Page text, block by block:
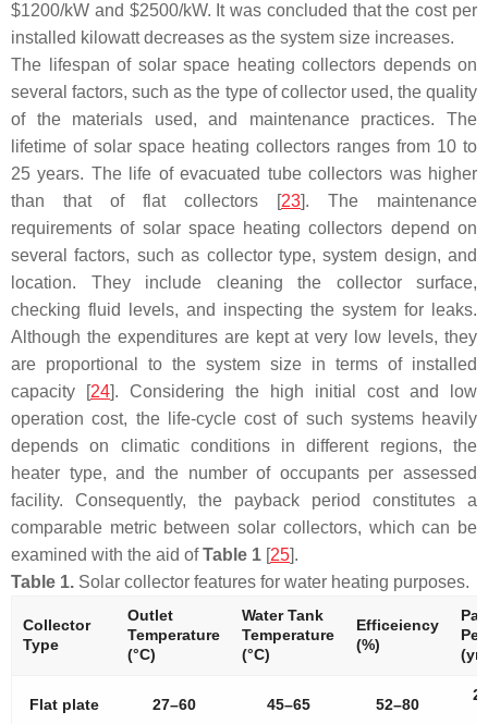
$1200/kW and $2500/kW. It was concluded that the cost per
installed kilowatt decreases as the system size increases.
The lifespan of solar space heating collectors depends on
several factors, such as the type of collector used, the quality
of the materials used, and maintenance practices. The
lifetime of solar space heating collectors ranges from 10 to
25 years. The life of evacuated tube collectors was higher
than that of flat collectors [23]. The maintenance
requirements of solar space heating collectors depend on
several factors, such as collector type, system design, and
location. They include cleaning the collector surface,
checking fluid levels, and inspecting the system for leaks.
Although the expenditures are kept at very low levels, they
are proportional to the system size in terms of installed
capacity [24]. Considering the high initial cost and low
operation cost, the life-cycle cost of such systems heavily
depends on climatic conditions in different regions, the
heater type, and the number of occupants per assessed
facility. Consequently, the payback period constitutes a
comparable metric between solar collectors, which can be
examined with the aid ofTable 1 [25].
Table 1. Solar collector features for water heating purposes.
Collector
Type
Outlet
Temperature
(°C)
Water Tank
Temperature
(°C)
Efficeiency
(%)
Flat plate 27–60 45–65 52–80